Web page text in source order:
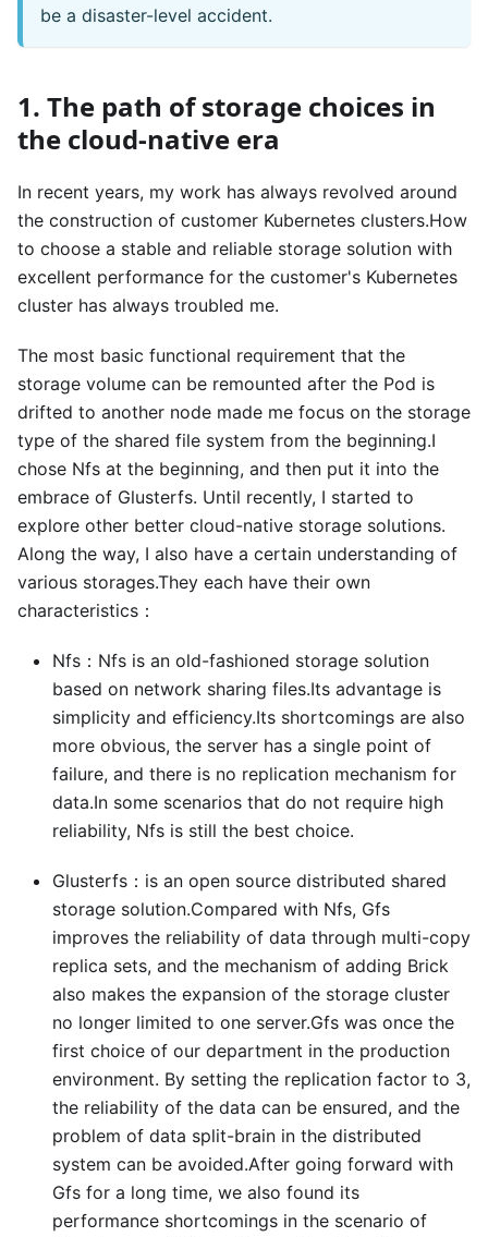
be a disaster-level accident.
1. The path of storage choices in
the cloud-native era
In recent years, my work has always revolved around
the construction of customer Kubernetes clusters.How
to choose a stable and reliable storage solution with
excellent performance for the customer's Kubernetes
cluster has always troubled me.
The most basic functional requirement that the
storage volume can be remounted after the Pod is
drifted to another node made me focus on the storage
type of the shared file system from the beginning.I
chose Nfs at the beginning, and then put it into the
embrace of Glusterfs. Until recently, I started to
explore other better cloud-native storage solutions.
Along the way, I also have a certain understanding of
various storages.They each have their own
characteristics：
Nfs：Nfs is an old-fashioned storage solution
based on network sharing files.Its advantage is
simplicity and efficiency.Its shortcomings are also
more obvious, the server has a single point of
failure, and there is no replication mechanism for
data.In some scenarios that do not require high
reliability, Nfs is still the best choice.
Glusterfs：is an open source distributed shared
storage solution.Compared with Nfs, Gfs
improves the reliability of data through multi-copy
replica sets, and the mechanism of adding Brick
also makes the expansion of the storage cluster
no longer limited to one server.Gfs was once the
first choice of our department in the production
environment. By setting the replication factor to 3,
the reliability of the data can be ensured, and the
problem of data split-brain in the distributed
system can be avoided.After going forward with
Gfs for a long time, we also found its
performance shortcomings in the scenario of